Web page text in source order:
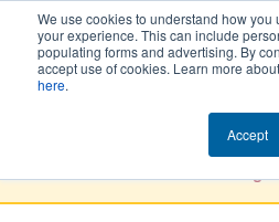
We use cookies to understand how you
your experience. This can include
populating forms and advertising. By
accept use of cookies. Learn more
here.
Accept
Jayhawk